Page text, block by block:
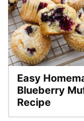
Easy
Blueberry
Recipe